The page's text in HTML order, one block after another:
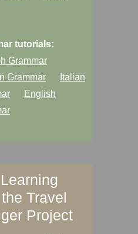
tutorials:
Grammar
Grammar
Italian
English
Travel
Project